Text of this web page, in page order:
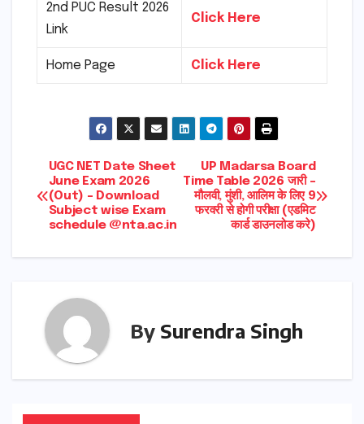
2nd PUC Result 2026
Link
Click Here
Home Page Click Here
Post
navigation
UP Madarsa Board
Time Table 2026 जारी –
मौलवी, मुंशी, आलिम के लिए 9
फरवरी से होगी परीक्षा (एडमिट
कार्ड डाउनलोड करे)
UGC NET Date Sheet
June Exam 2026
(Out) – Download
Subject wise Exam
schedule @nta.ac.in
By Surendra Singh